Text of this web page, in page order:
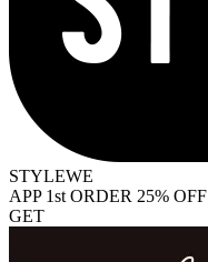
STYLEWE
APP 1st ORDER 25% OFF
GET